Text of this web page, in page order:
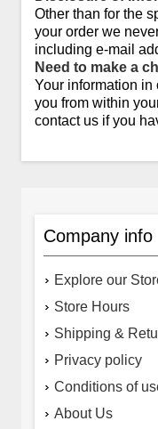
Other than for the
your order we
including e-mail
Need to make a
Your information in
you from within
contact us if you
Company info
Explore our
Store Hours
Shipping &
Privacy policy
Conditions of
About Us